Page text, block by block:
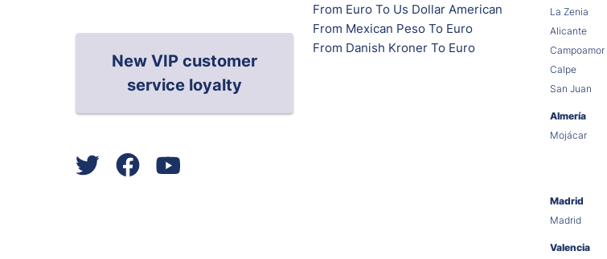
New VIP customer
service loyalty
From Euro To Us Dollar American
From Mexican Peso To Euro
From Danish Kroner To Euro
La Zenia
Alicante
Campoamor
Calpe
San Juan
Almería
Mojácar
Madrid
Madrid
Valencia